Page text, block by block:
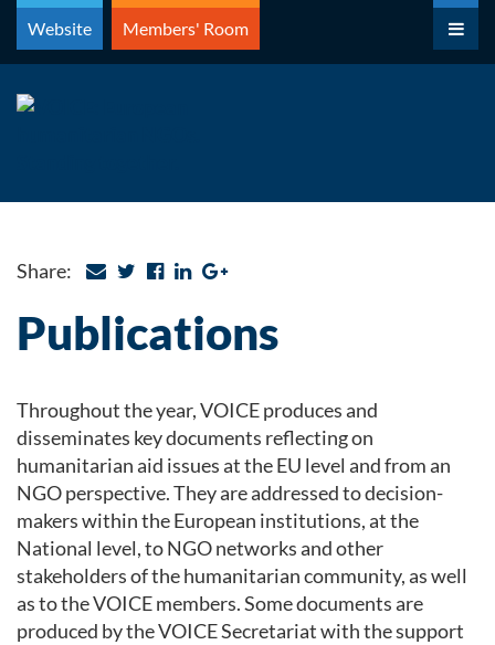
Skip
content
Website Members' Room
Share:
Publications
Throughout the year, VOICE produces and
disseminates key documents reflecting on
humanitarian aid issues at the EU level and from an
NGO perspective. They are addressed to decision-
makers within the European institutions, at the
National level, to NGO networks and other
stakeholders of the humanitarian community, as well
as to the VOICE members. Some documents are
produced by the VOICE Secretariat with the support